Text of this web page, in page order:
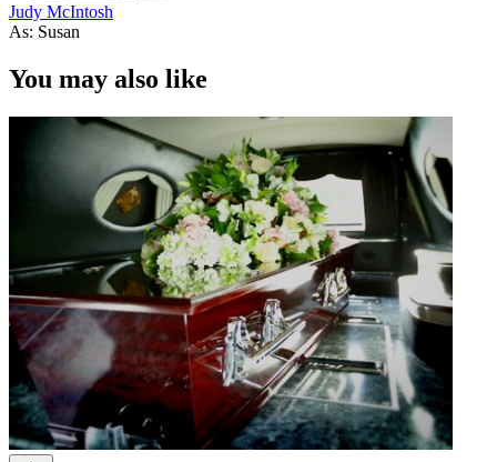
Judy McIntosh
As: Susan
You may also like